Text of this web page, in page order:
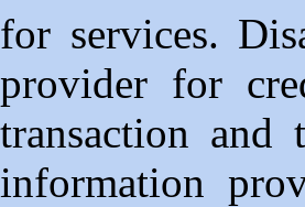
for services.
provider for
transaction and
information